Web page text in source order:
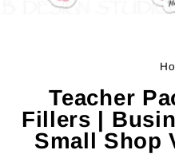
Teacher
Fillers |
Small Shop